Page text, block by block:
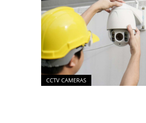
CCTV CAMERAS